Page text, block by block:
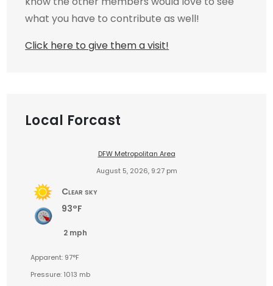
what you have to contribute as well!
Click here to give them a visit!
Local Forcast
DFW Metropolitan Area
August 5, 2026, 9:27 pm
Clear sky
93°F
2 mph
Apparent: 97°F
Pressure: 1013 mb